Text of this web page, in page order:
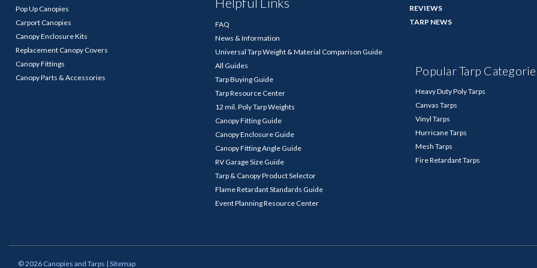
Pop Up Canopies
Carport Canopies
Canopy Enclosure Kits
Replacement Canopy Covers
Canopy Fittings
Canopy Parts & Accessories
FAQ
News & Information
Universal Tarp Weight & Material Comparison Guide
All Guides
Tarp Buying Guide
Tarp Resource Center
12 mil. Poly Tarp Weights
Canopy Fitting Guide
Canopy Enclosure Guide
Canopy Fitting Angle Guide
RV Garage Size Guide
Tarp & Canopy Product Selector
Flame Retardant Standards Guide
Event Planning Resource Center
REVIEWS
TARP NEWS
Popular Tarp
Heavy Duty Poly Tarps
Canvas Tarps
Vinyl Tarps
Hurricane Tarps
Mesh Tarps
Fire Retardant Tarps
©2026 Canopies and Tarps | Sitemap